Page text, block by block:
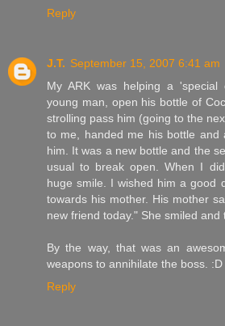
Reply
J.T. September 15, 2007 6:41 am
My ARK was helping a
young man, open his bottle of
strolling pass him (going to the
to me, handed me his bottle
him. It was a new bottle and the
usual to break open. When I
huge smile. I wished him a good
towards his mother. His mother
new friend today." She smiled and
By the way, that was an
weapons to annihilate the boss. :D
Reply